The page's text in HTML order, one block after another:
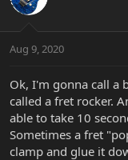
Aug 9, 2020
Ok, I'm gonna call a
called a fret rocker.
able to take 10
Sometimes a fret
clamp and glue it